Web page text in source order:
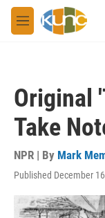
Skip to main content
M
e
Original
Take
NPR | By Mark
Published December